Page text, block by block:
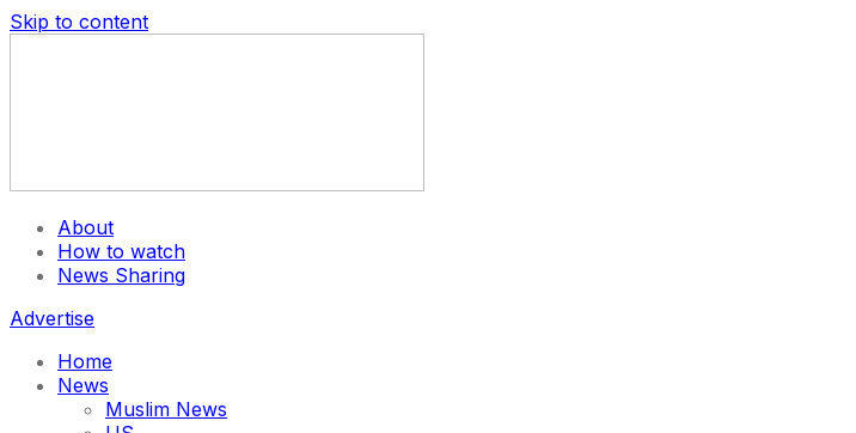
Skip to content
About
How to watch
News Sharing
Advertise
Home
News
Muslim News